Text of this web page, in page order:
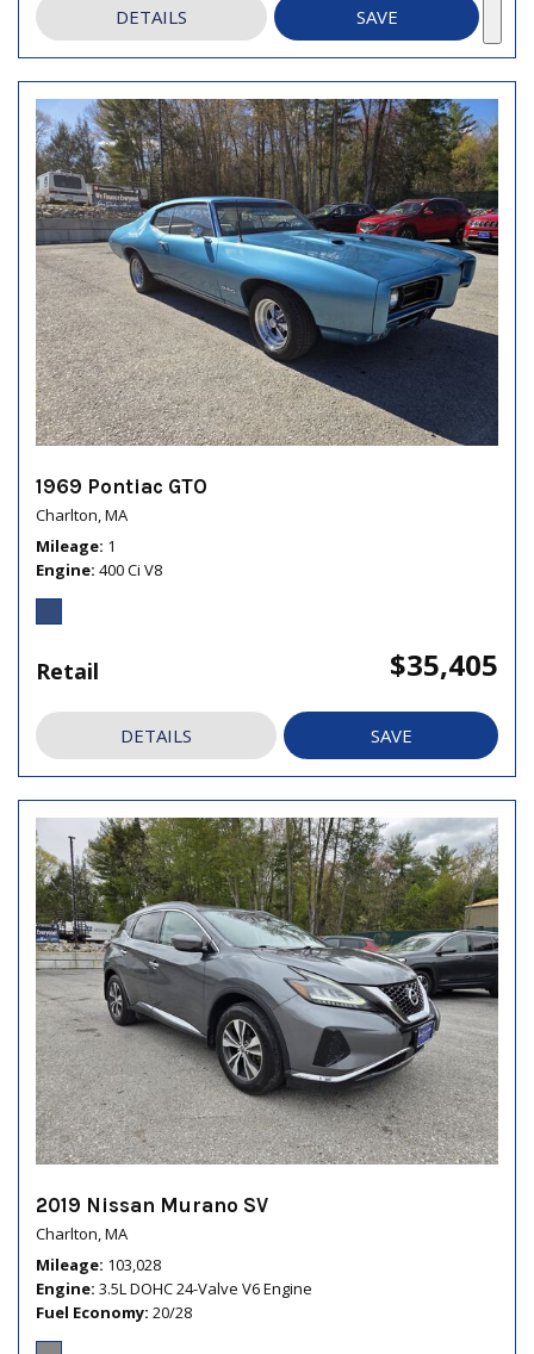
DETAILS SAVE
1969 Pontiac GTO
Charlton, MA
Mileage 1
Engine 400 Ci V8
Retail $35,405
DETAILS SAVE
2019 Nissan Murano SV
Charlton, MA
Mileage 103,028
Engine 3.5L DOHC 24-Valve V6 Engine
Fuel Economy 20/28